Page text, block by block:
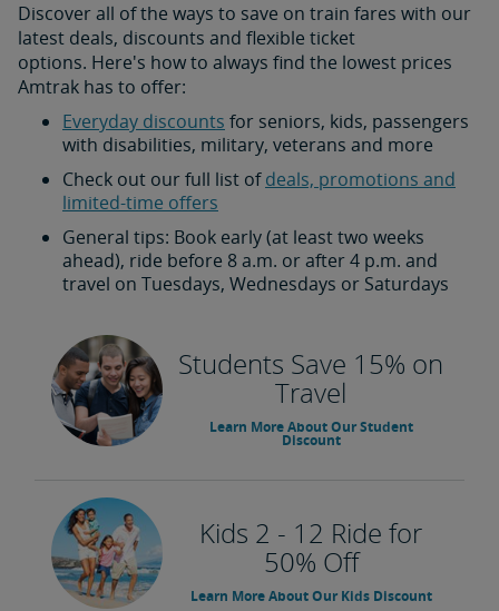
Discover all of the ways to save on train fares with our
latest deals, discounts and flexible ticket
options. Here's how to always find the lowest prices
Amtrak has to offer:
Everyday discounts for seniors, kids, passengers
with disabilities, military, veterans and more
Check out our full list ofdeals, promotions and
limited-time offers
General tips: Book early (at least two weeks
ahead), ride before 8 a.m. or after 4 p.m. and
travel on Tuesdays, Wednesdays or Saturdays
Students Save 15% on
Travel
Learn More About Our Student
Discount
Kids 2 - 12 Ride for
50% Off
Learn More About Our Kids Discount